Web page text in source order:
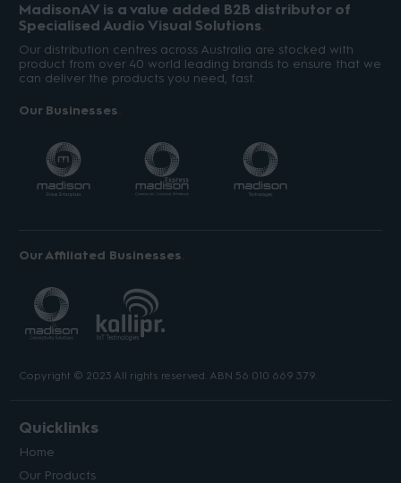
MadisonAV is a value added B2B distributor of
Specialised Audio Visual Solutions
Our distribution centres across Australia are stocked with
product from over 40 world leading brands to ensure that we
can deliver the products you need, fast.
Our Businesses
Our Affiliated Businesses
Copyright © 2023 All rights reserved. ABN 56 010 669 379.
Quicklinks
Home
Our Products